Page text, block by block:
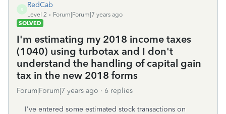
R
RedCab
Level 2
Forum|Forum|7 years ago
SOLVED
I'm estimating my 2018 income taxes
(1040) using turbotax and I don't
understand the handling of capital gain
tax in the new 2018 forms
Forum|Forum|7 years ago 6 replies
I've entered some estimated stock transactions on